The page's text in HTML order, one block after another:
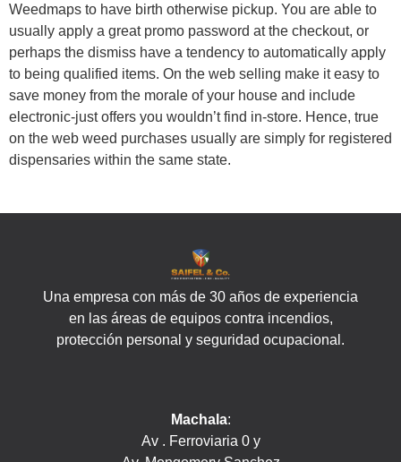
Weedmaps to have birth otherwise pickup. You are able to
usually apply a great promo password at the checkout, or
perhaps the dismiss have a tendency to automatically apply
to being qualified items. On the web selling make it easy to
save money from the morale of your house and include
electronic-just offers you wouldn’t find in-store. Hence, true
on the web weed purchases usually are simply for registered
dispensaries within the same state.
Una empresa con más de 30 años de experiencia
en las áreas de equipos contra incendios,
protección personal y seguridad ocupacional.
Machala:
Av . Ferroviaria 0 y